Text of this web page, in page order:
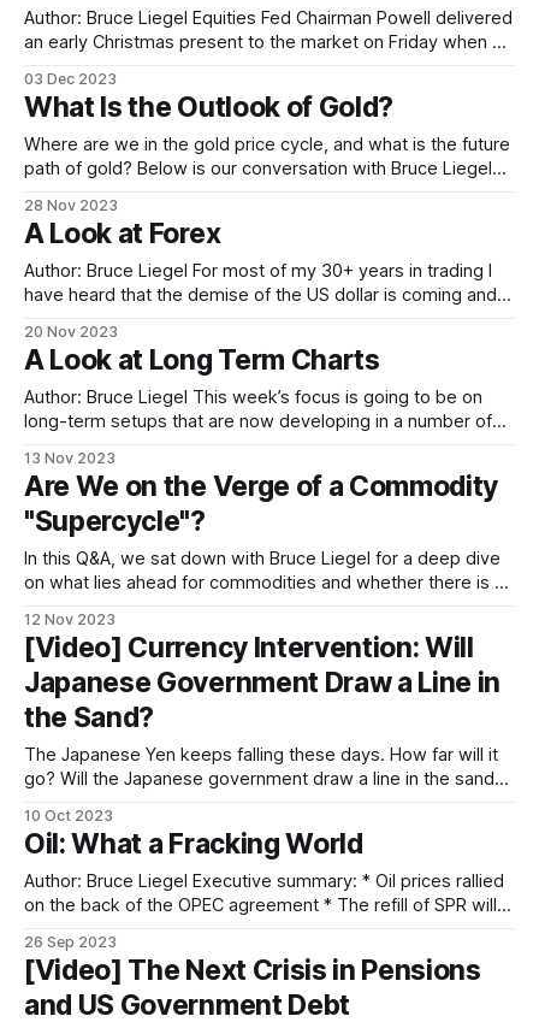
Author: Bruce Liegel Equities Fed Chairman Powell delivered
an early Christmas present to the market on Friday when he
on" was the day’s theme, with the Russell 2000 closing up
over 3% on the day. The
03 Dec 2023
What Is the Outlook of Gold?
Where are we in the gold price cycle, and what is the future
path of gold? Below is our conversation with Bruce Liegel
the main driver for gold ? Bruce: Gold has been in a bull
market since 2000.
28 Nov 2023
A Look at Forex
Author: Bruce Liegel For most of my 30+ years in trading I
have heard that the demise of the US dollar is coming and
matter the time frame, there is always someone who
makes what appears to be
20 Nov 2023
A Look at Long Term Charts
Author: Bruce Liegel This week’s focus is going to be on
long-term setups that are now developing in a number of
a few times a year I take a hard look if set-ups are
occurring. This is
13 Nov 2023
Are We on the Verge of a Commodity
"Supercycle"?
In this Q&A, we sat down with Bruce Liegel for a deep dive
on what lies ahead for commodities and whether there is a
supercycle. Can you explain what the term means and
weigh in with your
12 Nov 2023
[Video] Currency Intervention: Will
Japanese Government Draw a Line in
the Sand?
The Japanese Yen keeps falling these days. How far will it
go? Will the Japanese government draw a line in the sand
Takehiko Nakao, the former vice finance minister of Japan,
for a deep dive into the topic. In
10 Oct 2023
Oil: What a Fracking World
Author: Bruce Liegel Executive summary: * Oil prices rallied
on the back of the OPEC agreement * The refill of SPR will
well productivity, and drilled uncompleted wells also
contribute to the bull case * Soaring labor and drilling costs
in
26 Sep 2023
[Video] The Next Crisis in Pensions
and US Government Debt